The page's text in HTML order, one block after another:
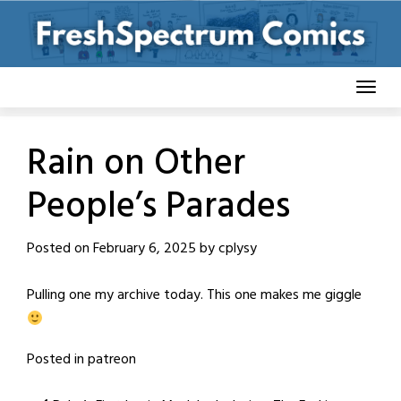
content
Rain on Other
People’s Parades
Posted onFebruary 6, 2025bycplysy
Pulling one my archive today. This one makes me giggle
Posted inpatreon